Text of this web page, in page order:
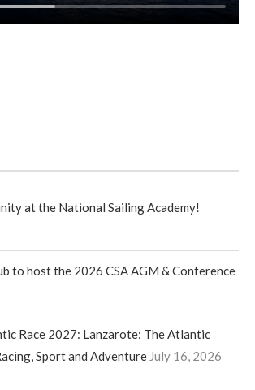
at the National Sailing Academy!
to host the 2026 CSA AGM & Conference
Race 2027: Lanzarote: The Atlantic
Sport and Adventure July 16, 2026